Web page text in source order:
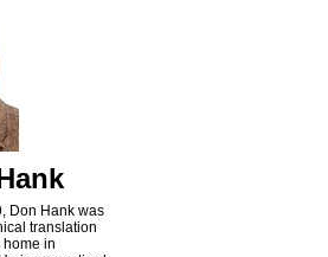
Don Hank was
translation
home in